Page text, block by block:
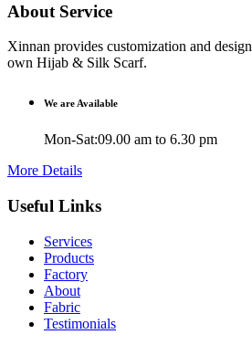
About Service
Xinnan provides customization and
own Hijab & Silk Scarf.
We are Available
Mon-Sat:09.00 am to 6.30 pm
More Details
Useful Links
Services
Products
Factory
About
Fabric
Testimonials